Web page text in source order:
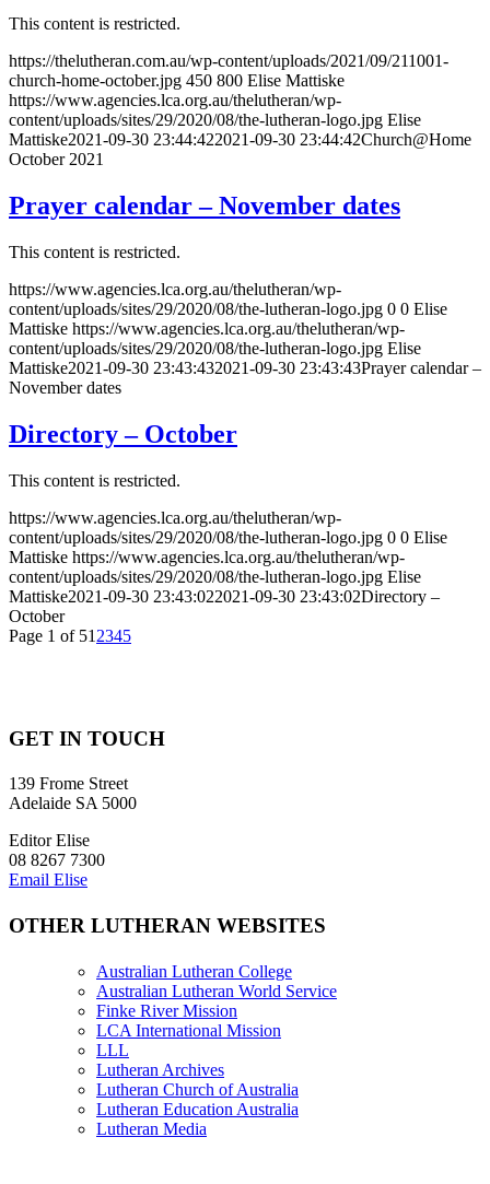
This content is restricted.
https://thelutheran.com.au/wp-content/uploads/2021/09/211001-
church-home-october.jpg 450 800 Elise Mattiske
https://www.agencies.lca.org.au/thelutheran/wp-
content/uploads/sites/29/2020/08/the-lutheran-logo.jpg Elise
Mattiske2021-09-30 23:44:422021-09-30 23:44:42Church@Home
October 2021
Prayer calendar – November dates
This content is restricted.
https://www.agencies.lca.org.au/thelutheran/wp-
content/uploads/sites/29/2020/08/the-lutheran-logo.jpg 0 0 Elise
Mattiske https://www.agencies.lca.org.au/thelutheran/wp-
content/uploads/sites/29/2020/08/the-lutheran-logo.jpg Elise
Mattiske2021-09-30 23:43:432021-09-30 23:43:43Prayer calendar –
November dates
Directory – October
This content is restricted.
https://www.agencies.lca.org.au/thelutheran/wp-
content/uploads/sites/29/2020/08/the-lutheran-logo.jpg 0 0 Elise
Mattiske https://www.agencies.lca.org.au/thelutheran/wp-
content/uploads/sites/29/2020/08/the-lutheran-logo.jpg Elise
Mattiske2021-09-30 23:43:022021-09-30 23:43:02Directory –
October
Page 1 of 51 2345
GET IN TOUCH
139 Frome Street
Adelaide SA 5000
Editor Elise
08 8267 7300
Email Elise
OTHER LUTHERAN WEBSITES
Australian Lutheran College
Australian Lutheran World Service
Finke River Mission
LCA International Mission
LLL
Lutheran Archives
Lutheran Church of Australia
Lutheran Education Australia
Lutheran Media